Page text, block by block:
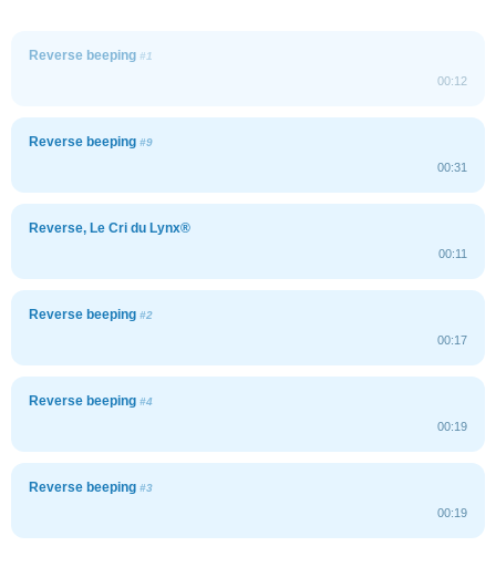
Reverse beeping #1
00:12
Reverse beeping #9
00:31
Reverse, Le Cri du Lynx®
00:11
Reverse beeping #2
00:17
Reverse beeping #4
00:19
Reverse beeping #3
00:19